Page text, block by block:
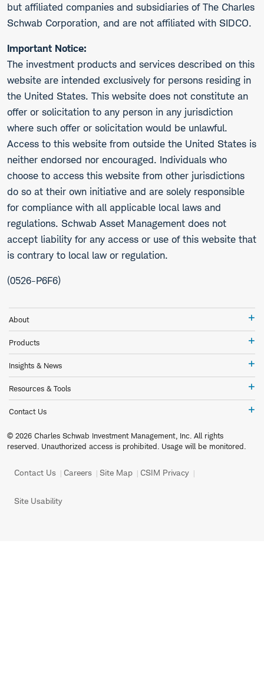
but affiliated companies and subsidiaries of The Charles
Schwab Corporation, and are not affiliated with SIDCO.
Important Notice:
The investment products and services described on this
website are intended exclusively for persons residing in
the United States. This website does not constitute an
offer or solicitation to any person in any jurisdiction
where such offer or solicitation would be unlawful.
Access to this website from outside the United States is
neither endorsed nor encouraged. Individuals who
choose to access this website from other jurisdictions
do so at their own initiative and are solely responsible
for compliance with all applicable local laws and
regulations. Schwab Asset Management does not
accept liability for any access or use of this website that
is contrary to local law or regulation.
(0526-P6F6)
About
Products
Insights & News
Resources & Tools
Contact Us
© 2026 Charles Schwab Investment Management, Inc. All rights
reserved. Unauthorized access is prohibited. Usage will be monitored.
Contact Us Careers Site Map CSIM Privacy
Site Usability